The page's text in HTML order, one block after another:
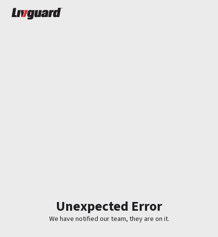
Unexpected Error
We have notified our team, they are on it.